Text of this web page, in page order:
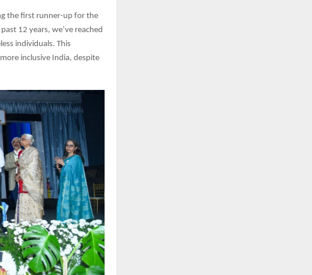
the first runner-up for the
12 years, we’ve reached
individuals. This
inclusive India, despite